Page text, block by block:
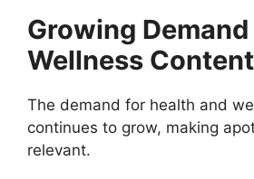
Growing
Wellness Content
The demand for health and
continues to grow, making
relevant.